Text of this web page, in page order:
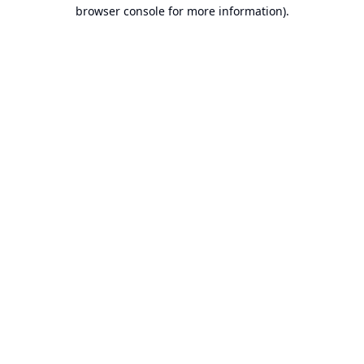
browser console for more information).